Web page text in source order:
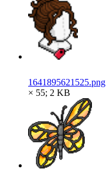
1641895621525.png
× 55; 2 KB